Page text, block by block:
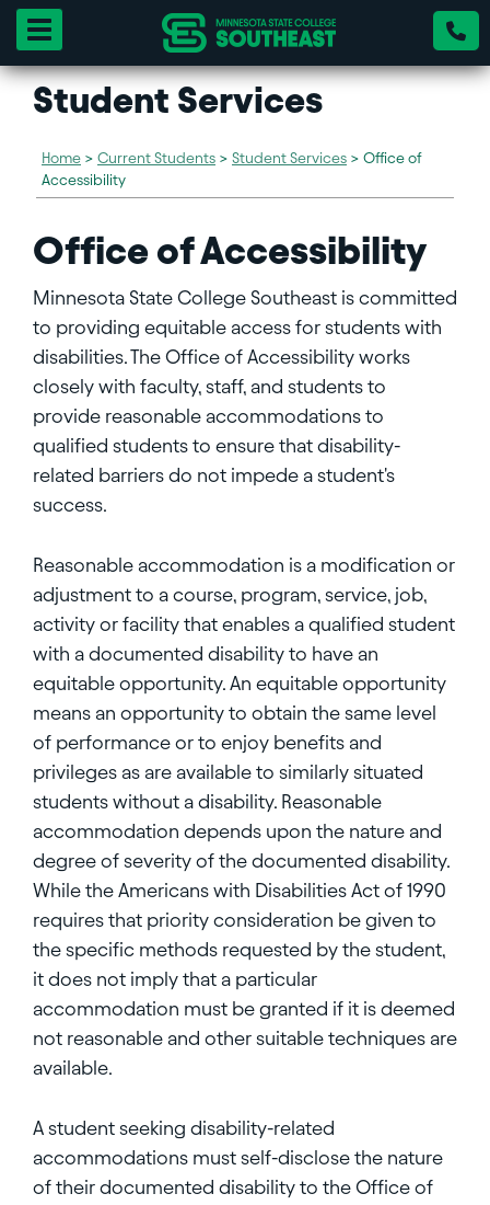
Toggle navigation
Student Services
Home > Current Students > Student Services > Office of
Accessibility
Office of Accessibility
Minnesota State College Southeast is committed
to providing equitable access for students with
disabilities. The Office of Accessibility works
closely with faculty, staff, and students to
provide reasonable accommodations to
qualified students to ensure that disability-
related barriers do not impede a student's
success.
Reasonable accommodation is a modification or
adjustment to a course, program, service, job,
activity or facility that enables a qualified student
with a documented disability to have an
equitable opportunity. An equitable opportunity
means an opportunity to obtain the same level
of performance or to enjoy benefits and
privileges as are available to similarly situated
students without a disability. Reasonable
accommodation depends upon the nature and
degree of severity of the documented disability.
While the Americans with Disabilities Act of 1990
requires that priority consideration be given to
the specific methods requested by the student,
it does not imply that a particular
accommodation must be granted if it is deemed
not reasonable and other suitable techniques are
available.
A student seeking disability-related
accommodations must self-disclose the nature
of their documented disability to the Office of